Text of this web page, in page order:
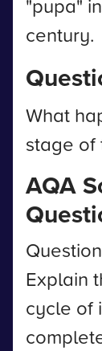
"pupa"
century.
What
stage of
AQA
Explain
cycle of